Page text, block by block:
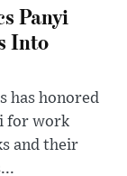
Panyi
Into
has honored
for work
and their